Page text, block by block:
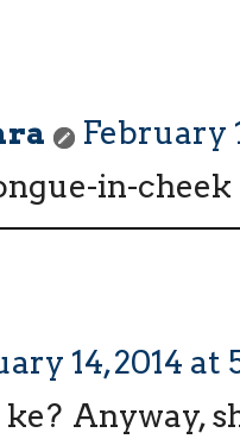
February
in-cheek
14, 2014 at
Anyway,